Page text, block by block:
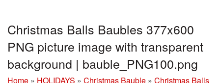
Christmas Balls Baubles 377x600
PNG picture image with transparent
background | bauble_PNG100.png
Home » HOLIDAYS » Christmas Bauble » Christmas Balls